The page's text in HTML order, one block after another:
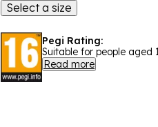
Select a size
Pegi Rating:
Suitable for people aged
Read more